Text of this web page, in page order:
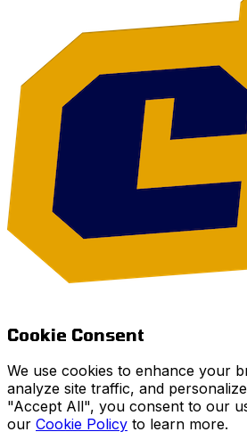
Cookie Consent
We use cookies to enhance your
analyze site traffic, and
"Accept All", you consent to our
our Cookie Policy to learn more.